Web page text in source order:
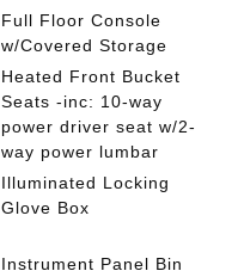
Full Floor Console
w/Covered Storage
Heated Front Bucket
Seats -inc: 10-way
power driver seat w/2-
way power lumbar
Illuminated Locking
Glove Box
Instrument Panel Bin